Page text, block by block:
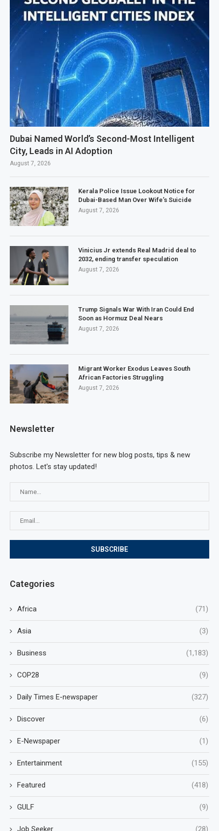
Dubai Named World’s Second-Most Intelligent
City, Leads in AI Adoption
August 7, 2026
Kerala Police Issue Lookout Notice for
Dubai-Based Man Over Wife’s Suicide
August 7, 2026
Vinicius Jr extends Real Madrid deal to
2032, ending transfer speculation
August 7, 2026
Trump Signals War With Iran Could End
Soon as Hormuz Deal Nears
August 7, 2026
Migrant Worker Exodus Leaves South
African Factories Struggling
August 7, 2026
Newsletter
Subscribe my Newsletter for new blog posts, tips & new
photos. Let's stay updated!
Categories
Africa (71)
Asia (3)
Business (1,183)
COP28 (9)
Daily Times E-newspaper (327)
Discover (6)
E-Newspaper (1)
Entertainment (155)
Featured (418)
GULF (9)
Job Seeker (28)